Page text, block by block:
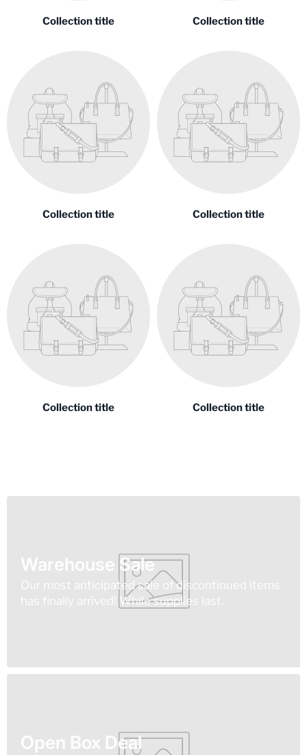
Collection title Collection title
Collection title Collection title
Collection title Collection title
Warehouse Sale
Our most anticipated sale of discontinued items
has finally arrived! While supplies last.
Open Box Deal